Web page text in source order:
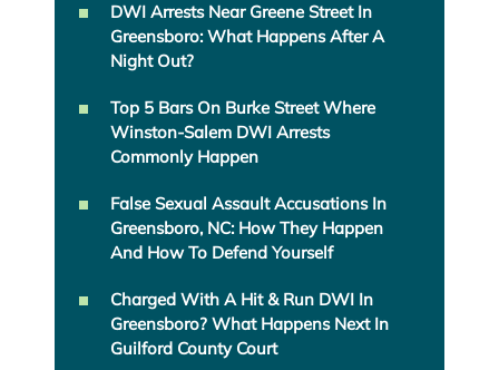
DWI Arrests Near Greene Street In
Greensboro: What Happens After A
Night Out?
Top 5 Bars On Burke Street Where
Winston-Salem DWI Arrests
Commonly Happen
False Sexual Assault Accusations In
Greensboro, NC: How They Happen
And How To Defend Yourself
Charged With A Hit & Run DWI In
Greensboro? What Happens Next In
Guilford County Court